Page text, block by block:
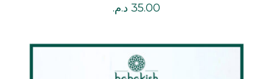
35.00 د.م.